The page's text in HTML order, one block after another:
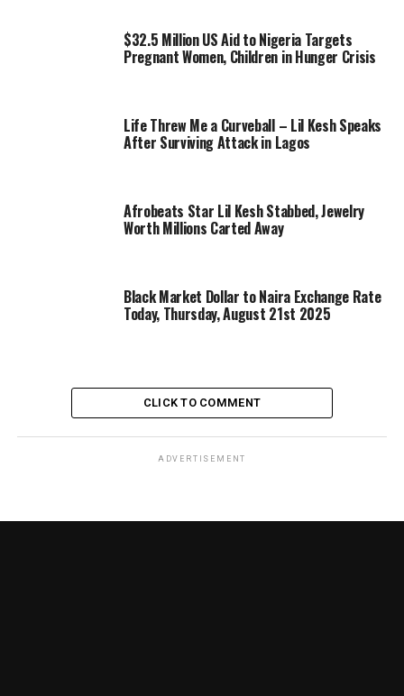
$32.5 Million US Aid to Nigeria Targets
Pregnant Women, Children in Hunger Crisis
Life Threw Me a Curveball – Lil Kesh Speaks
After Surviving Attack in Lagos
Afrobeats Star Lil Kesh Stabbed, Jewelry
Worth Millions Carted Away
Black Market Dollar to Naira Exchange Rate
Today, Thursday, August 21st 2025
CLICK TO COMMENT
ADVERTISEMENT